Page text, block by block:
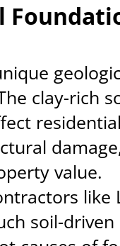
clay-rich
value.
soil-